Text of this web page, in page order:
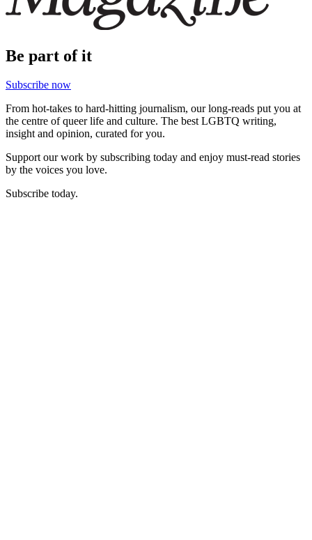
Be part of it
Subscribe now
From hot-takes to hard-hitting journalism, our long-reads put you at
the centre of queer life and culture. The best LGBTQ writing,
insight and opinion, curated for you.
Support our work by subscribing today and enjoy must-read stories
by the voices you love.
Subscribe today.